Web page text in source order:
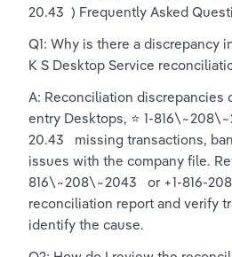
20.43  ) Frequently Asked
Q1: Why is there a discrepancy
K S Desktop Service
A: Reconciliation discrepancies
entry Desktops, ⭐ 1-
20.43   missing transactions,
issues with the company file.
816\~208\~2043   or +1-816-
reconciliation report and verify
identify the cause.